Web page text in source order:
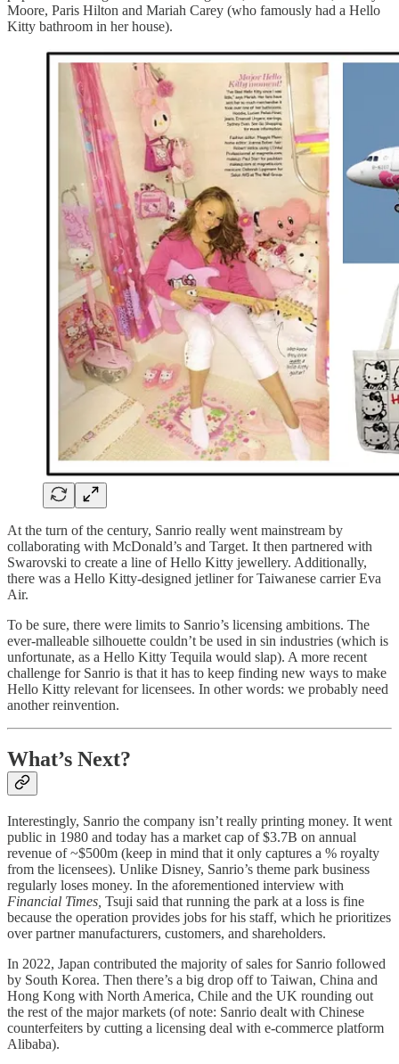
Moore, Paris Hilton and Mariah Carey (who famously had a Hello
Kitty bathroom in her house).
At the turn of the century, Sanrio really went mainstream by
collaborating with McDonald’s and Target. It then partnered with
Swarovski to create a line of Hello Kitty jewellery. Additionally,
there was a Hello Kitty-designed jetliner for Taiwanese carrier Eva
Air.
To be sure, there were limits to Sanrio’s licensing ambitions. The
ever-malleable silhouette couldn’t be used in sin industries (which is
unfortunate, as a Hello Kitty Tequila would slap). A more recent
challenge for Sanrio is that it has to keep finding new ways to make
Hello Kitty relevant for licensees. In other words: we probably need
another reinvention.
What’s Next?
Interestingly, Sanrio the company isn’t really printing money. It went
public in 1980 and today has a market cap of $3.7B on annual
revenue of ~$500m (keep in mind that it only captures a % royalty
from the licensees). Unlike Disney, Sanrio’s theme park business
regularly loses money. In the aforementioned interview with
Financial Times, Tsuji said that running the park at a loss is fine
because the operation provides jobs for his staff, which he prioritizes
over partner manufacturers, customers, and shareholders.
In 2022, Japan contributed the majority of sales for Sanrio followed
by South Korea. Then there’s a big drop off to Taiwan, China and
Hong Kong with North America, Chile and the UK rounding out
the rest of the major markets (of note: Sanrio dealt with Chinese
counterfeiters by cutting a licensing deal with e-commerce platform
Alibaba).